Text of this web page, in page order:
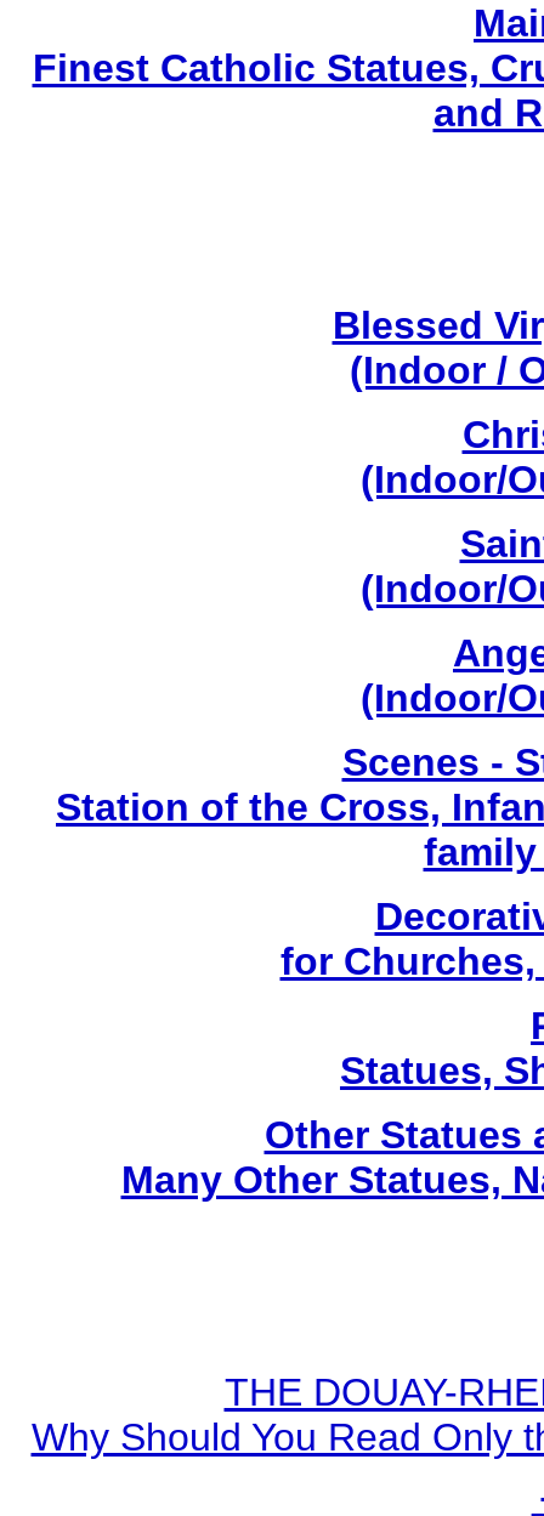
Finest Catholic Statues,
and
Blessed
(Indoor /
(Indoor/
(Indoor/
(Indoor/
Scenes -
Station of the Cross,
family
for
Statues,
Other Statues
Many Other Statues,
THE DOUAY-
Why Should You Read Only